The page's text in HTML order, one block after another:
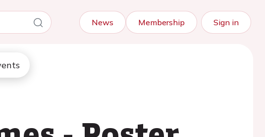
News Membership Sign in